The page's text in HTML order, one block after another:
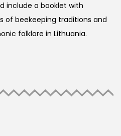
include a booklet with
of beekeeping traditions and
folklore in Lithuania.